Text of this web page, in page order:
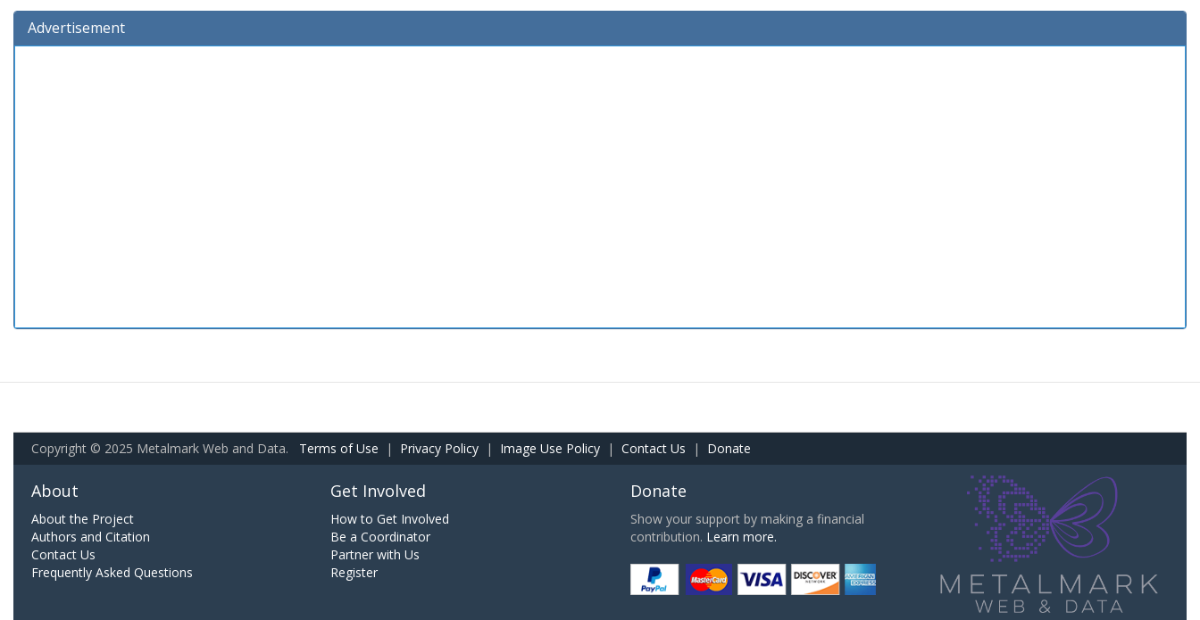
Advertisement
Copyright © 2025 Metalmark Web and Data. Terms of Use | Privacy Policy | Image Use Policy | Contact Us | Donate
About
About the Project
Authors and Citation
Contact Us
Frequently Asked Questions
Get Involved
How to Get Involved
Be a Coordinator
Partner with Us
Register
Donate
Show your support by making a financial
contribution. Learn more.